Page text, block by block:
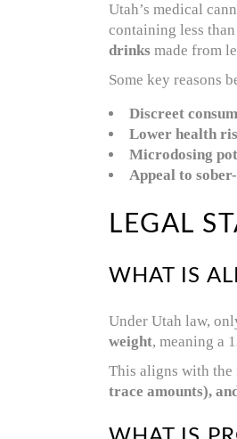
Utah’s medical
containing less
drinks made from
Some key reasons
Discreet
Lower health
Microdosing
Appeal to
LEGAL
WHAT IS
Under Utah law,
weight, meaning a
This aligns with the
trace amounts),